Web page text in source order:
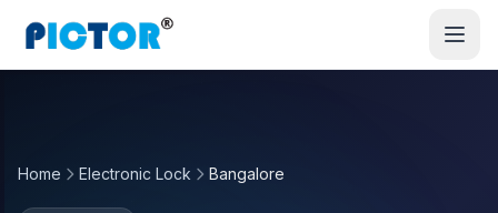
Home Electronic Lock Bangalore